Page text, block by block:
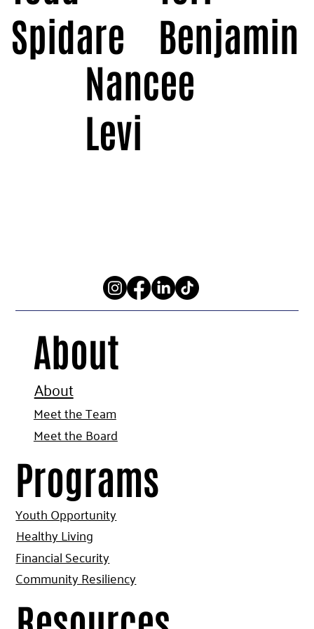
Spidare
Benjamin
Nancee
Levi
About
About
Meet the Team
Meet the Board
Programs
Youth Opportunity
Healthy Living
Financial Security
Community Resiliency